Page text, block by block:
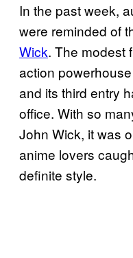
In the past week,
were reminded of
Wick. The modest
action
and its third entry
office. With so
John Wick, it was
anime lovers
definite style.